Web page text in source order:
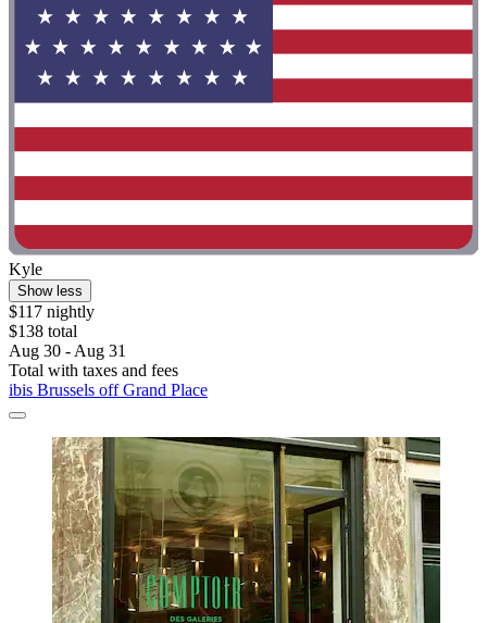
Kyle
Show less
$117 nightly
$138 total
Aug 30 - Aug 31
Total with taxes and fees
ibis Brussels off Grand Place